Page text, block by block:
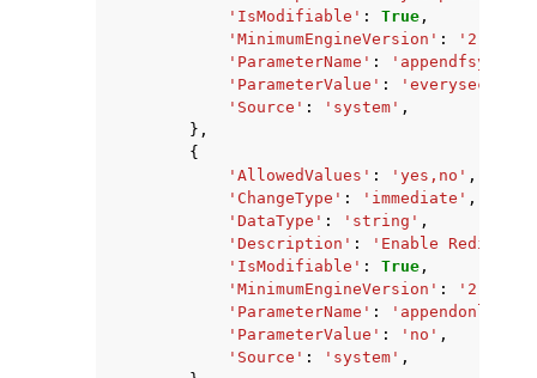
'IsModifiable' : True ,
'MinimumEngineVersion' : '2.8.6'
'ParameterName' : 'appendfsync'
'ParameterValue' : 'everysec'
'Source' : 'system' ,
},
{
'AllowedValues' : 'yes,no' ,
'ChangeType' : 'immediate' ,
'DataType' : 'string' ,
'Description' :
'Enable Redis
'IsModifiable' : True ,
'MinimumEngineVersion' : '2.8.6'
'ParameterName' : 'appendonly'
'ParameterValue' : 'no' ,
'Source' : 'system' ,